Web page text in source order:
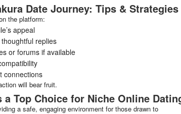
Date Journey: Tips & Strategies
the platform:
appeal
replies
or forums if available
connections
will bear fruit.
a Top Choice for Niche Online
a safe, engaging environment for those drawn to